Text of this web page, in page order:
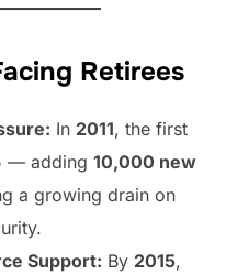
Retirees
In 2011, the first
— adding 10,000 new
a growing drain on
Support: By 2015,